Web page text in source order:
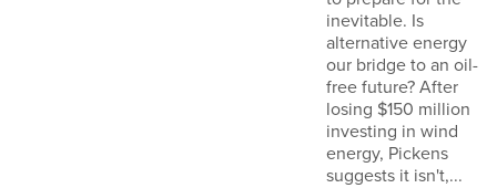
inevitable. Is
alternative energy
our bridge to an oil-
free future? After
losing $150 million
investing in wind
energy, Pickens
suggests it isn't,...